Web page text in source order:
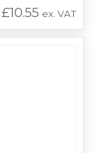
£10.55 ex. VAT